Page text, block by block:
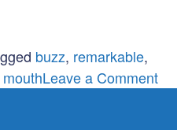
buzz, remarkable,
Leave a Commenton